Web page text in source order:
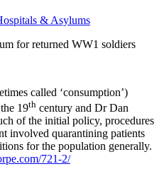
& Asylums
called ‘consumption’)
19th century and Dr Dan
of the initial policy, procedures
involved quarantining patients
for the population generally.
721-2/